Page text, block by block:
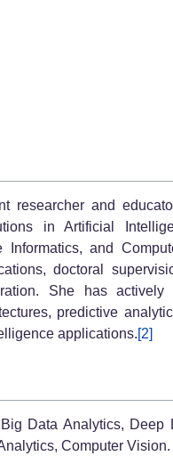
researcher and
in Artificial
Informatics, and
doctoral
She has actively
predictive
applications.[2]
Data Analytics, Deep
Computer Vision.